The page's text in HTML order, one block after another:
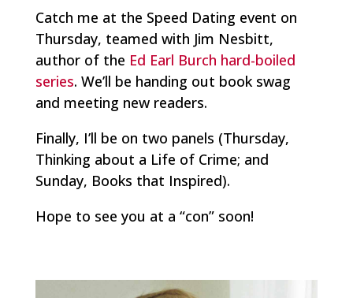
Catch me at the Speed Dating event on
Thursday, teamed with Jim Nesbitt,
author of the Ed Earl Burch hard-boiled
series. We’ll be handing out book swag
and meeting new readers.
Finally, I’ll be on two panels (Thursday,
Thinking about a Life of Crime; and
Sunday, Books that Inspired).
Hope to see you at a “con” soon!